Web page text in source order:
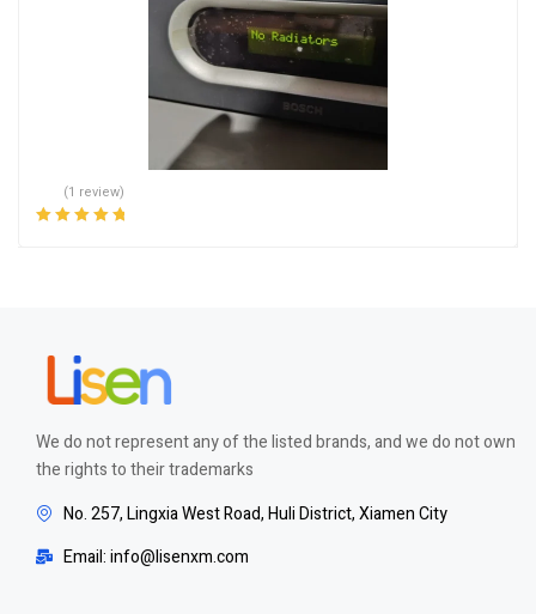
(1 review)
We do not represent any of the listed brands, and we do not own
the rights to their trademarks
No. 257, Lingxia West Road, Huli District, Xiamen City
Email: info@lisenxm.com